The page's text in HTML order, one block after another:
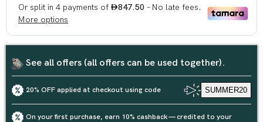
See all offers (all offers can be used together).
20% OFF applied at checkout using code SUMMER20
On your first purchase, earn 10% cashback — credited to your